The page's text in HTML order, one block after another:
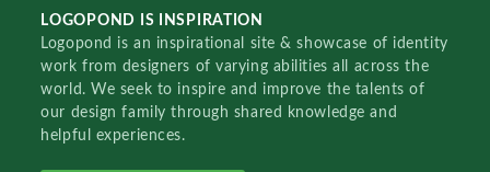
LOGOPOND IS INSPIRATION
Logopond is an inspirational site & showcase of identity
work from designers of varying abilities all across the
world. We seek to inspire and improve the talents of
our design family through shared knowledge and
helpful experiences.